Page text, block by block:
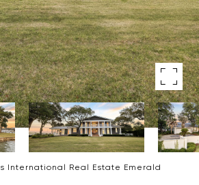
International Real Estate Emerald